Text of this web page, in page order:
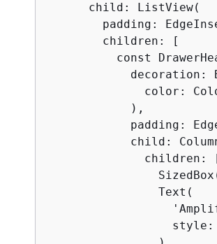
      child: ListView(
padding:
        children: [
const
decoration:
color:
            ),
padding:
child:
children:
                Text(